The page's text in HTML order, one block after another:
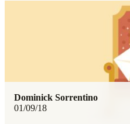
01/09/18
Dominick Sorrentino